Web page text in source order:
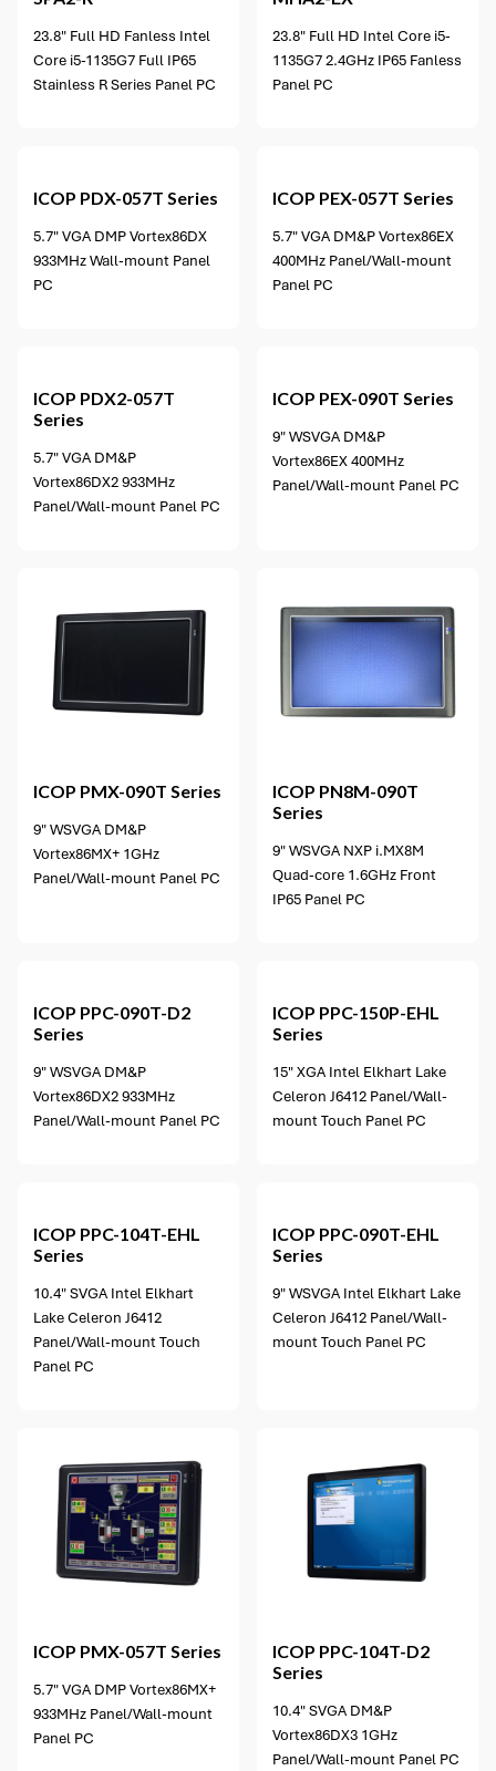
23.8" Full HD Fanless Intel
Core i5-1135G7 Full IP65
Stainless R Series Panel PC
23.8" Full HD Intel Core i5-
1135G7 2.4GHz IP65 Fanless
Panel PC
ICOP PDX-057T Series
5.7" VGA DMP Vortex86DX
933MHz Wall-mount Panel
PC
ICOP PEX-057T Series
5.7" VGA DM&P Vortex86EX
400MHz Panel/Wall-mount
Panel PC
ICOP PDX2-057T
Series
5.7" VGA DM&P
Vortex86DX2 933MHz
Panel/Wall-mount Panel PC
ICOP PEX-090T Series
9" WSVGA DM&P
Vortex86EX 400MHz
Panel/Wall-mount Panel PC
ICOP PMX-090T Series
9" WSVGA DM&P
Vortex86MX+ 1GHz
Panel/Wall-mount Panel PC
ICOP PN8M-090T
Series
9" WSVGA NXP i.MX8M
Quad-core 1.6GHz Front
IP65 Panel PC
ICOP PPC-090T-D2
Series
9" WSVGA DM&P
Vortex86DX2 933MHz
Panel/Wall-mount Panel PC
ICOP PPC-150P-EHL
Series
15" XGA Intel Elkhart Lake
Celeron J6412 Panel/Wall-
mount Touch Panel PC
ICOP PPC-104T-EHL
Series
10.4" SVGA Intel Elkhart
Lake Celeron J6412
Panel/Wall-mount Touch
Panel PC
ICOP PPC-090T-EHL
Series
9" WSVGA Intel Elkhart Lake
Celeron J6412 Panel/Wall-
mount Touch Panel PC
ICOP PMX-057T Series
5.7" VGA DMP Vortex86MX+
933MHz Panel/Wall-mount
Panel PC
ICOP PPC-104T-D2
Series
10.4" SVGA DM&P
Vortex86DX3 1GHz
Panel/Wall-mount Panel PC